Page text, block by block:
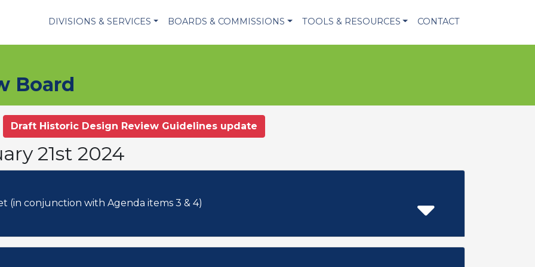
DIVISIONS & SERVICES BOARDS & COMMISSIONS TOOLS & RESOURCES CONTACT
Board
Draft Historic Design Review Guidelines update
21st 2024
5. 2024-10-CA: 900 Government Street (in conjunction with Agenda items 3 & 4)